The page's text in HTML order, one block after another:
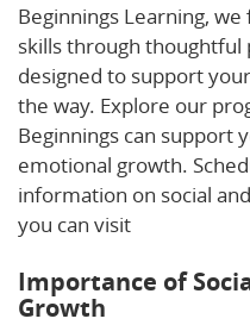
Beginnings Learning,
skills through
designed to support
the way. Explore our
Beginnings can support
emotional growth.
information on social
you can visit
Importance of
Growth